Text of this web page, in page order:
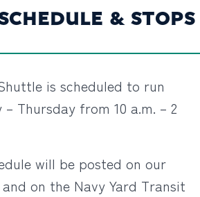
& STOPS
is scheduled to run
– Thursday from 10 a.m. – 2
will be posted on our
and on the Navy Yard Transit